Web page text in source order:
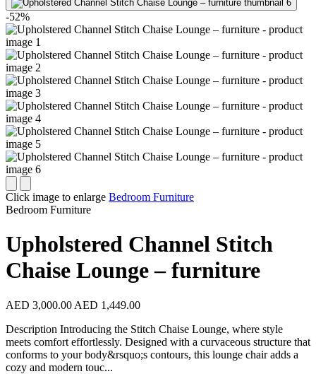
-52%
Click image to enlarge Bedroom Furniture
Bedroom Furniture
Upholstered Channel Stitch
Chaise Lounge – furniture
AED 3,000.00 AED 1,449.00
Description Introducing the Stitch Chaise Lounge, where style
meets comfort effortlessly. Designed with a curvaceous structure that
conforms to your body&rsquo;s contours, this lounge chair adds a
cozy and modern touc...